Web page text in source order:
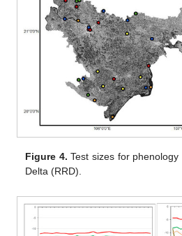
Figure 4. Test sizes for
Delta (RRD).